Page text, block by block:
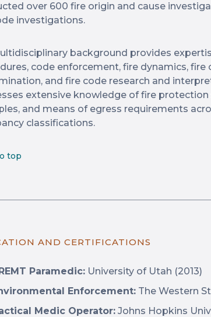
over 600 fire origin and cause
investigations.
background provides
code enforcement, fire dynamics, fire
and fire code research and
extensive knowledge of fire
and means of egress requirements
classifications.
top
AND CERTIFICATIONS
Paramedic: University of Utah (2013)
Enforcement: The Western
Medic Operator: Johns Hopkins